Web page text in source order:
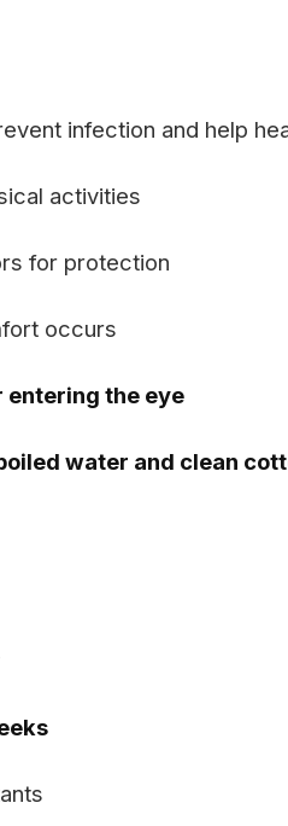
infection and help
activities
for protection
occurs
entering the eye
water and clean